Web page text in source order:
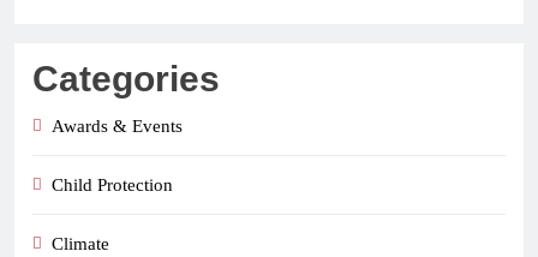
Categories
Awards & Events
Child Protection
Climate